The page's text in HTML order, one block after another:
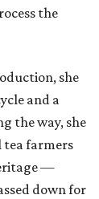
the
she
and a
the way, she
tea farmers
—
down for